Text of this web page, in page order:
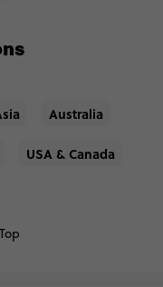
Australia
USA & Canada